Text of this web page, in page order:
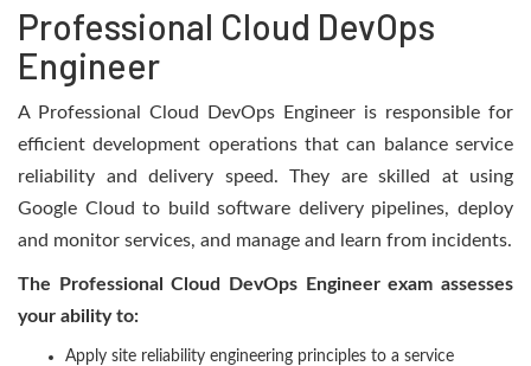
Professional Cloud DevOps
Engineer
A Professional Cloud DevOps Engineer is responsible for
efficient development operations that can balance service
reliability and delivery speed. They are skilled at using
Google Cloud to build software delivery pipelines, deploy
and monitor services, and manage and learn from incidents.
The Professional Cloud DevOps Engineer exam assesses
your ability to:
Apply site reliability engineering principles to a service